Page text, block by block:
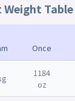
Table
Once
1184
oz